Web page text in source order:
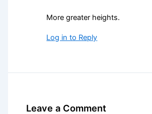
More greater heights.
Log in to Reply
Leave a Comment